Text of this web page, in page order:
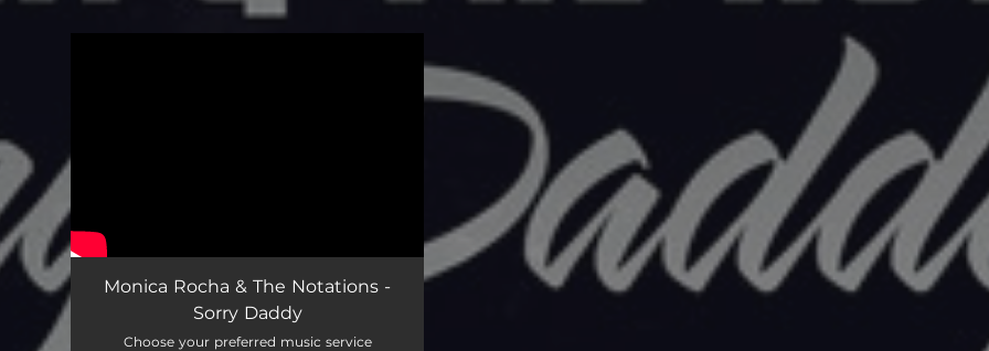
Monica Rocha & The Notations -
Sorry Daddy
Choose your preferred music service